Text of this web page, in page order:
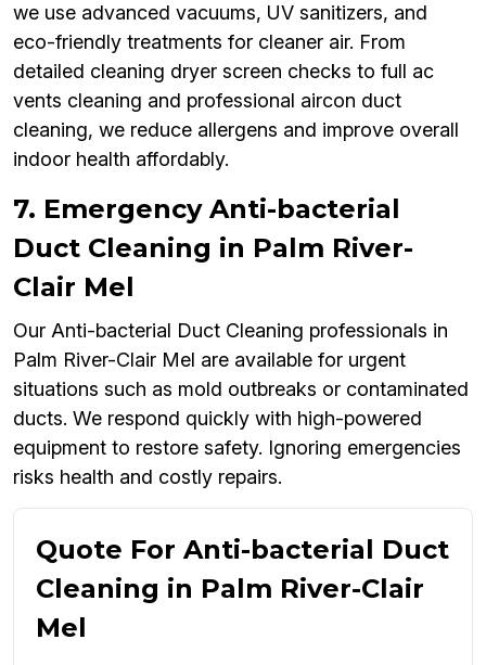
we use advanced vacuums, UV sanitizers, and
eco-friendly treatments for cleaner air. From
detailed cleaning dryer screen checks to full ac
vents cleaning and professional aircon duct
cleaning, we reduce allergens and improve overall
indoor health affordably.
7. Emergency Anti-bacterial
Duct Cleaning in Palm River-
Clair Mel
Our Anti-bacterial Duct Cleaning professionals in
Palm River-Clair Mel are available for urgent
situations such as mold outbreaks or contaminated
ducts. We respond quickly with high-powered
equipment to restore safety. Ignoring emergencies
risks health and costly repairs.
Quote For Anti-bacterial Duct
Cleaning in Palm River-Clair
Mel